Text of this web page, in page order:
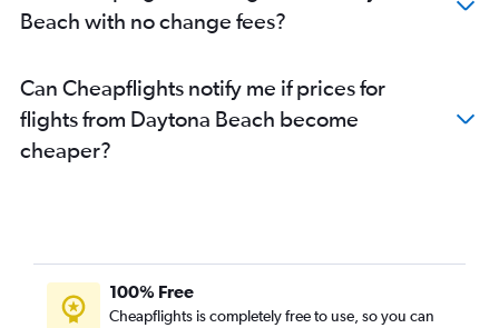
Beach with no change fees?
Can Cheapflights notify me if prices for
flights from Daytona Beach become
cheaper?
100% Free
Cheapflights is completely free to use, so you can